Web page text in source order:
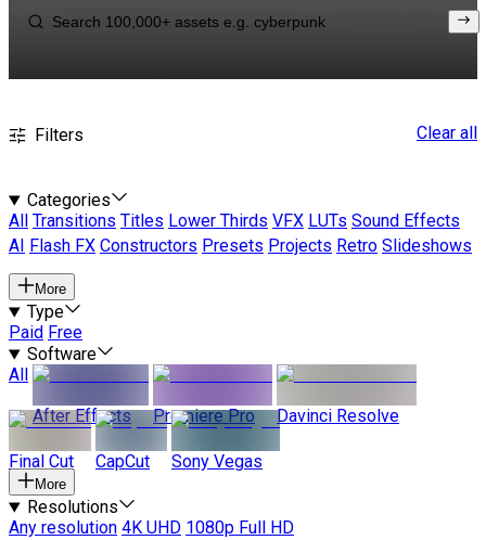
Filters Clear all
Categories
All
Transitions Titles Lower Thirds VFX LUTs Sound Effects
AI
Flash FX Constructors Presets Projects Retro Slideshows
More
Type
Paid Free
Software
All
After Effects
Premiere Pro Davinci Resolve
Final Cut CapCut Sony Vegas
More
Resolutions
Any resolution 4K UHD 1080p Full HD